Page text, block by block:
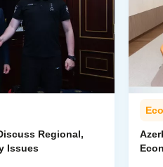
Regional,
Issues